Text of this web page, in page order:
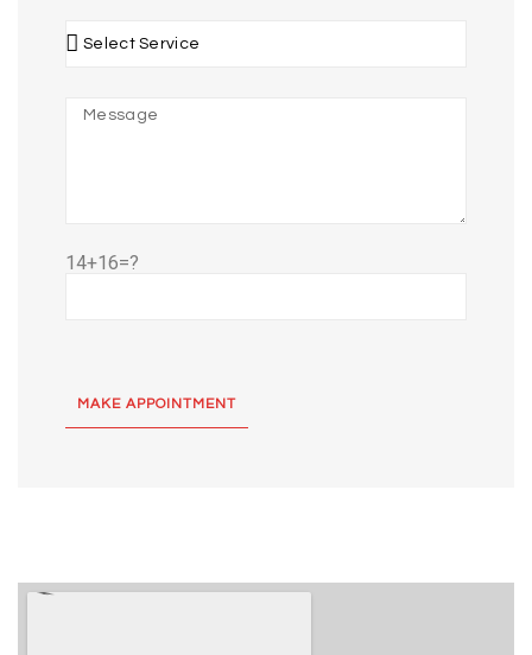
14+16=?
MAKE APPOINTMENT